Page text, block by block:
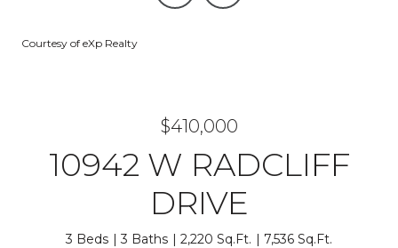
Courtesy of eXp Realty
$410,000
10942 W RADCLIFF
DRIVE
3 Beds 3 Baths 2,220 Sq.Ft. 7,536 Sq.Ft.